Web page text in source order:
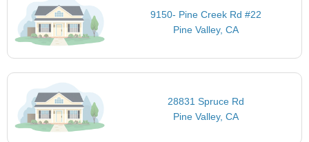
9150- Pine Creek Rd #22
Pine Valley, CA
28831 Spruce Rd
Pine Valley, CA